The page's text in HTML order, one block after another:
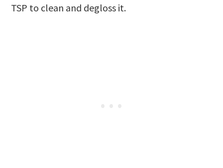
TSP to clean and degloss it.